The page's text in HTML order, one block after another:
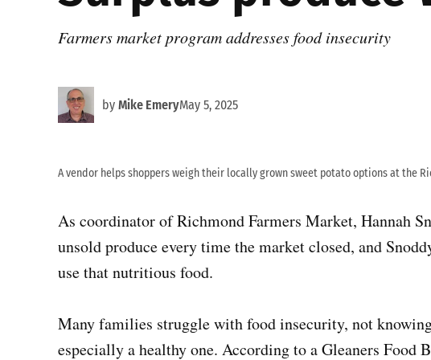
Farmers market program addresses food insecurity
by Mike EmeryMay 5, 2025
A vendor helps shoppers weigh their locally grown sweet potato options at the
As coordinator of Richmond Farmers Market, Hannah
unsold produce every time the market closed, and
use that nutritious food.
Many families struggle with food insecurity, not
especially a healthy one. According to a Gleaners Food